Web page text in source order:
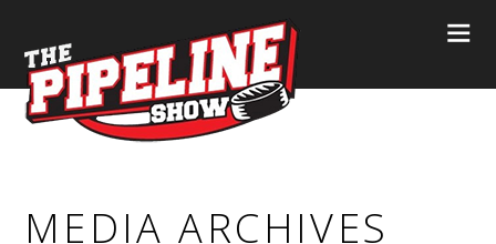
MEDIA ARCHIVES